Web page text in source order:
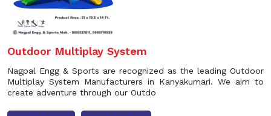
Outdoor Multiplay System
Nagpal Engg & Sports are recognized as the leading Outdoor
Multiplay System Manufacturers in Kanyakumari. We aim to
create adventure through our Outdo